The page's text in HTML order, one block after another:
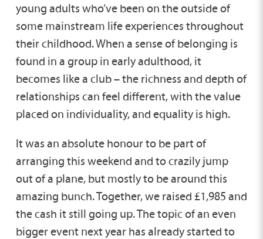
young adults who’ve been on the outside of
some mainstream life experiences throughout
their childhood. When a sense of belonging is
found in a group in early adulthood, it
becomes like a club – the richness and depth of
relationships can feel different, with the value
placed on individuality, and equality is high.
It was an absolute honour to be part of
arranging this weekend and to crazily jump
out of a plane, but mostly to be around this
amazing bunch. Together, we raised £1,985 and
the cash it still going up. The topic of an even
bigger event next year has already started to